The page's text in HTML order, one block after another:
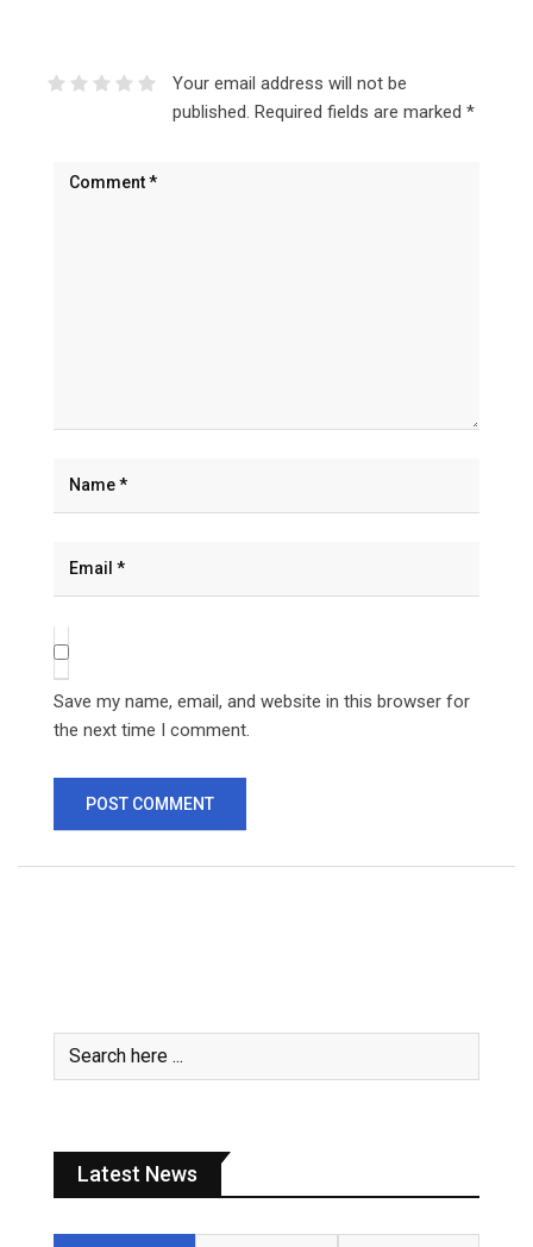
Your email address will not be
published. Required fields are marked *
Save my name, email, and website in this browser for
the next time I comment.
Latest News